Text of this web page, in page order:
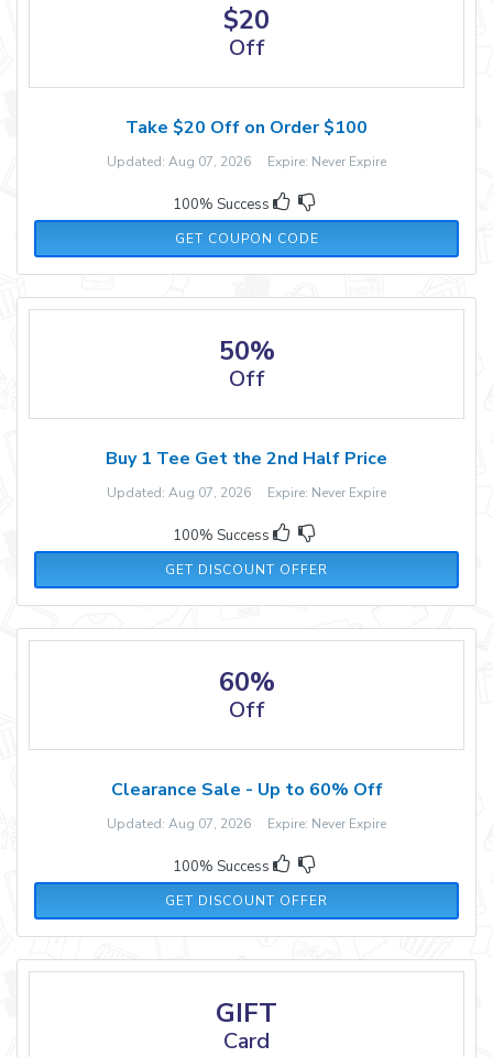
$20
Off
Take $20 Off on Order $100
Updated: Aug 07, 2026 Expire: Never Expire
100% Success
GET COUPON CODE
MARTHA20
50%
Off
Buy 1 Tee Get the 2nd Half Price
Updated: Aug 07, 2026 Expire: Never Expire
100% Success
GET DISCOUNT OFFER
60%
Off
Clearance Sale - Up to 60% Off
Updated: Aug 07, 2026 Expire: Never Expire
100% Success
GET DISCOUNT OFFER
GIFT
Card